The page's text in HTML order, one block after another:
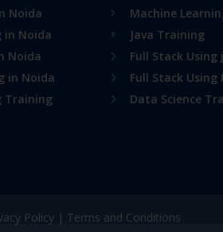
Noida
in Noida
Noida
in Noida
Training
Machine
Java Training
Full Stack Using
Full Stack Using
Data Science
Policy| Terms and Conditions